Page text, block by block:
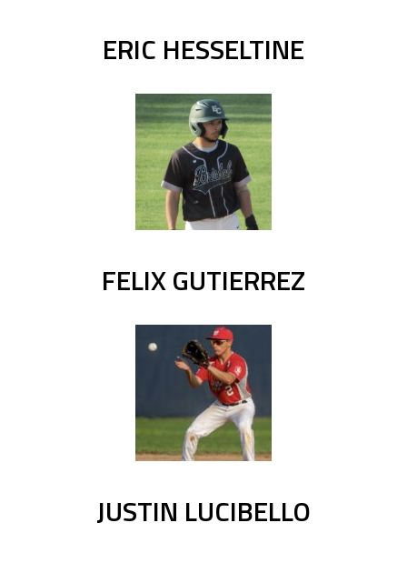
ERIC HESSELTINE
FELIX GUTIERREZ
JUSTIN LUCIBELLO